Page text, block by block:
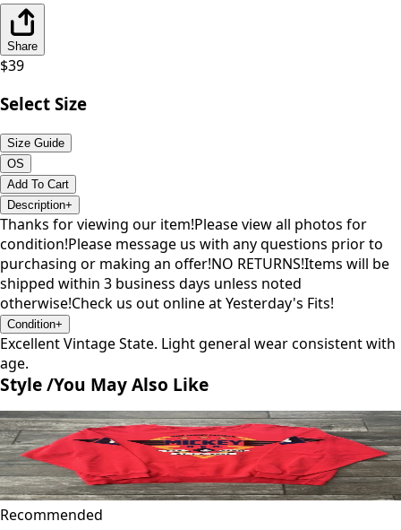
Share
$39
Select Size
Size Guide
OS
Add To Cart
Description+
Thanks for viewing our item!Please view all photos for
condition!Please message us with any questions prior to
purchasing or making an offer!NO RETURNS!Items will be
shipped within 3 business days unless noted
otherwise!Check us out online at Yesterday's Fits!
Condition+
Excellent Vintage State. Light general wear consistent with
age.
Style /You May Also Like
Recommended